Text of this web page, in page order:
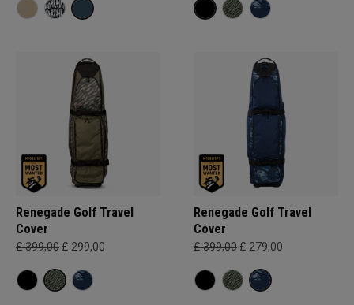
Renegade Golf Travel
Cover
£ 399,00 £ 299,00
Renegade Golf Travel
Cover
£ 399,00 £ 279,00